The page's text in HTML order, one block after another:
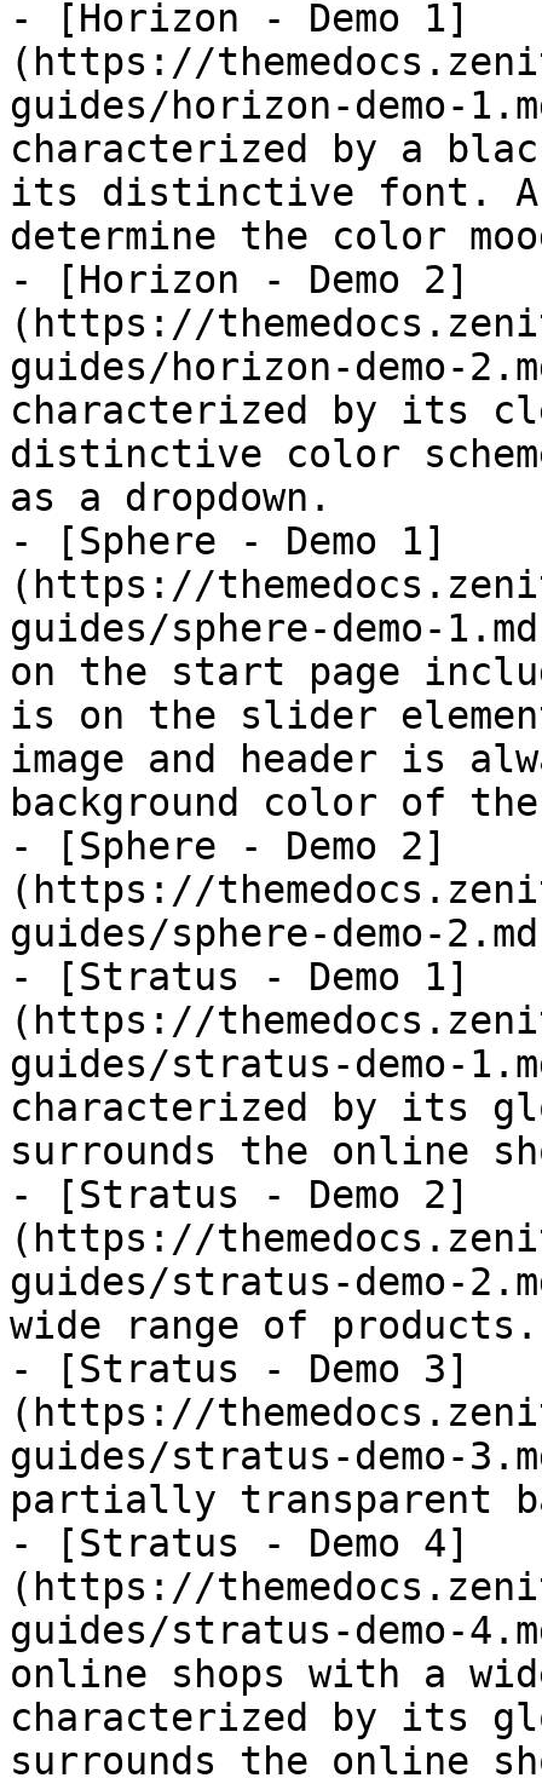
- [Horizon - Demo 1]
(https://
guides/horizon-demo-
characterized by a
its distinctive font.
determine the color
- [Horizon - Demo 2]
(https://
guides/horizon-demo-
characterized by its
distinctive color
as a dropdown.
- [Sphere - Demo 1]
(https://
guides/sphere-demo-
on the start page
is on the slider
image and header is
background color of
- [Sphere - Demo 2]
(https://
guides/sphere-demo-
- [Stratus - Demo 1]
(https://
guides/stratus-demo-
characterized by its
surrounds the online
- [Stratus - Demo 2]
(https://
guides/stratus-demo-
wide range of products.
- [Stratus - Demo 3]
(https://
guides/stratus-demo-
partially transparent
- [Stratus - Demo 4]
(https://
guides/stratus-demo-
online shops with a
characterized by its